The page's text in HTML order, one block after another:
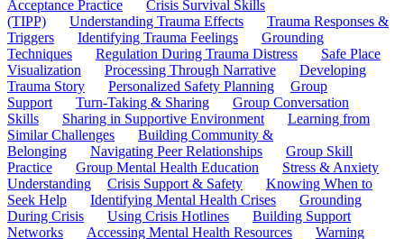
Acceptance Practice
Crisis Survival Skills
(TIPP)
Understanding Trauma Effects
Trauma Responses &
Triggers
Identifying Trauma Feelings
Grounding
Techniques
Regulation During Trauma Distress
Safe Place
Visualization
Processing Through Narrative
Developing
Trauma Story
Personalized Safety Planning
Group
Support
Turn-Taking & Sharing
Group Conversation
Skills
Sharing in Supportive Environment
Learning from
Similar Challenges
Building Community &
Belonging
Navigating Peer Relationships
Group Skill
Practice
Group Mental Health Education
Stress & Anxiety
Understanding
Crisis Support & Safety
Knowing When to
Seek Help
Identifying Mental Health Crises
Grounding
During Crisis
Using Crisis Hotlines
Building Support
Networks
Accessing Mental Health Resources
Warning